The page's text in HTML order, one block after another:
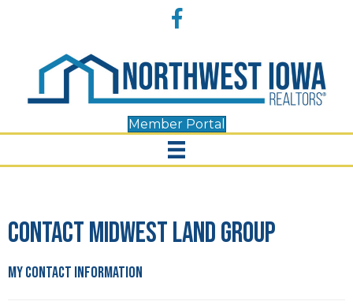
Facebook
Member Portal
Contact Midwest Land Group
My Contact Information